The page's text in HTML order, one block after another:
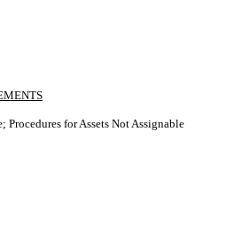
Procedures for Assets Not Assignable